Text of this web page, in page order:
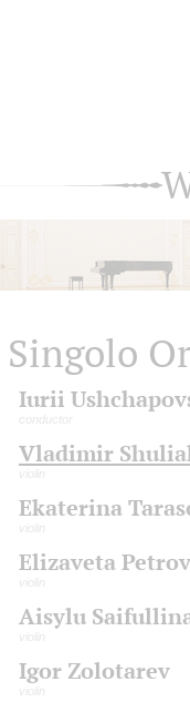
Singolo
Iurii
conductor
Vladimir
violin
Ekaterina
violin
Elizaveta
violin
Aisylu
violin
Igor Zolotarev
violin